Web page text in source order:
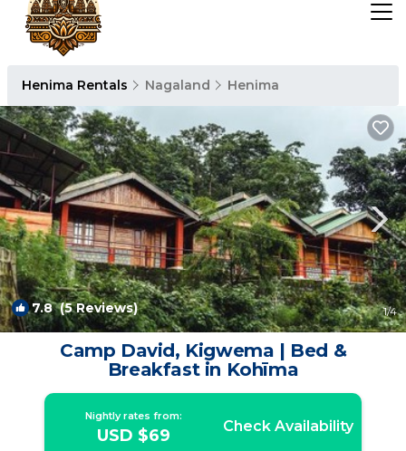
Henima Rentals Nagaland Henima
7.8(5 Reviews) 1/4
Camp David, Kigwema | Bed &
Breakfast in Kohīma
Nightly rates from:
USD $69 Check Availability